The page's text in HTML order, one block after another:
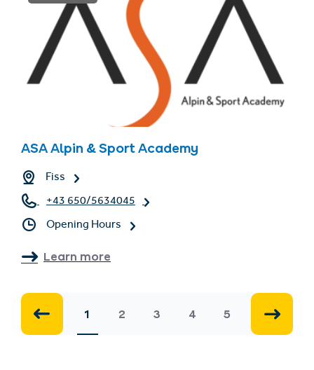
ASA Alpin & Sport Academy
Fiss
+43 650/5634045
Opening Hours
Learn more
1 2 3 4 5